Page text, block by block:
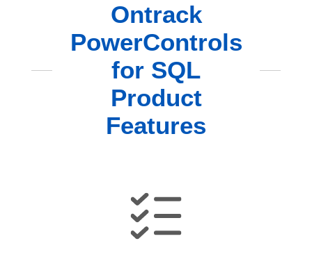
Ontrack
PowerControls
for SQL
Product
Features